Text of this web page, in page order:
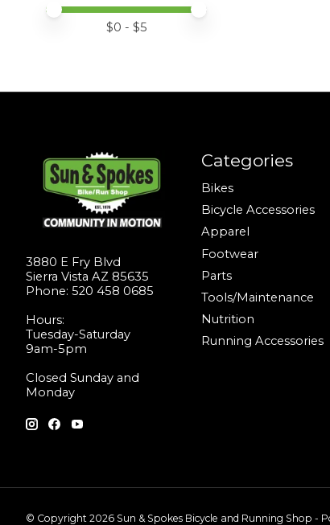
Price minimum value
Price maximum value
$0 - $5
3880 E Fry Blvd
Sierra Vista AZ 85635
Phone: 520 458 0685
Hours:
Tuesday-Saturday
9am-5pm
Closed Sunday and
Monday
Categories
Bikes
Bicycle Accessories
Apparel
Footwear
Parts
Tools/Maintenance
Nutrition
Running Accessories
© Copyright 2026 Sun & Spokes Bicycle and Running Shop -